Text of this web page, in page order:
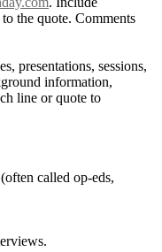
the quote. Comments
presentations, sessions,
information,
line or quote to
called op-eds,